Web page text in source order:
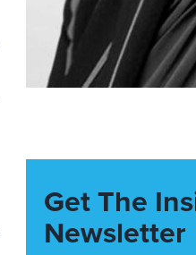
Get The
Newsletter